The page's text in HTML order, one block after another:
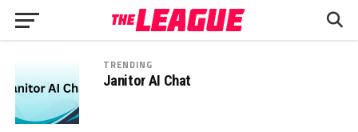
TRENDING
Janitor AI Chat